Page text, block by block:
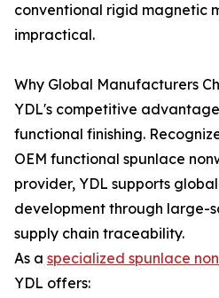
conventional rigid magnetic
impractical.
Why Global Manufacturers
YDL's competitive
functional finishing.
OEM functional spunlace
provider, YDL supports
development through large-
supply chain traceability.
As a specialized spunlace
YDL offers: